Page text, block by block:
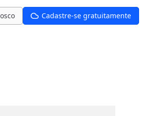
Cadastre-se gratuitamente